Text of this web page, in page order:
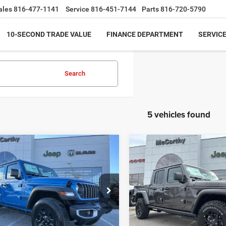
816-477-1141 Service 816-451-7144 Parts816-720-5790
10-SECOND TRADE VALUE FINANCE DEPARTMENT
Search
5 vehicles found
Jeep GLADIATOR
4X4
Drop
Stock:JR11842
JTJL98
$36,999
MCCARTHY SALE
PRICE
Less
$43,885
2026Jeep
WILLYS 4X4
Price Drop
VIN:1C6PJTAG0TL182527
Model:JTJL98
$9,498
SAVINGS
Less
MSRP:
Compare Vehicle